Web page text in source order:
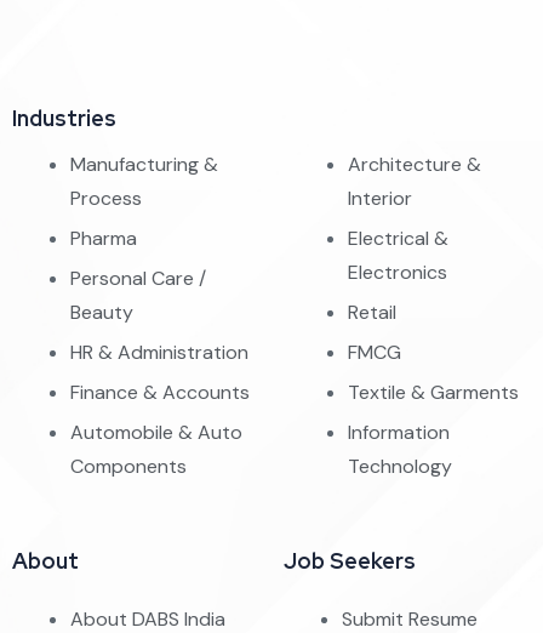
Industries
Manufacturing &
Process
Pharma
Personal Care /
Beauty
HR & Administration
Finance & Accounts
Automobile & Auto
Components
Architecture &
Interior
Electrical &
Electronics
Retail
FMCG
Textile & Garments
Information
Technology
About
About DABS India
Job Seekers
Submit Resume